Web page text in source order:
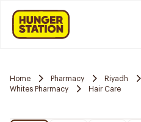
Home Pharmacy Riyadh
Whites Pharmacy
Hair Care